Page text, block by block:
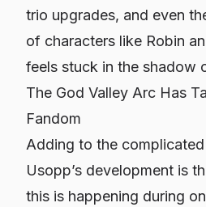
trio upgrades, and even
of characters like Robin
feels stuck in the shadow
The God Valley Arc Has
Fandom
Adding to the
Usopp’s development is
this is happening during